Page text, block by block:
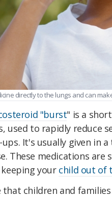
directly to the lungs and can
"burst" is a
used to rapidly reduce
It's usually given in
These medications are
your child out of
that children and